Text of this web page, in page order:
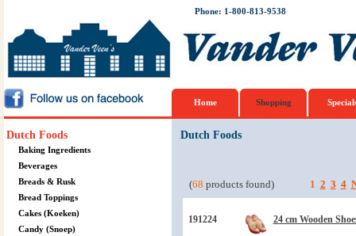
Phone: 1-800-813-9538
Home Shopping
Dutch Foods
Baking Ingredients
Beverages
Breads & Rusk
Bread Toppings
Cakes (Koeken)
Candy (Snoep)
Dutch Foods
(68 products found) 1 2 3 4
191224 24 cm Wooden